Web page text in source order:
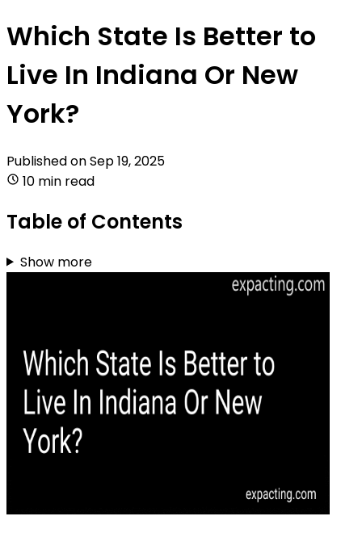
Which State Is Better to
Live In Indiana Or New
York?
Published onSep 19, 2025
10 min read
Table of Contents
Show more